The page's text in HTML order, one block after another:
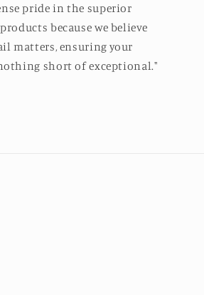
pride in the superior
because we believe
matters, ensuring your
short of exceptional."